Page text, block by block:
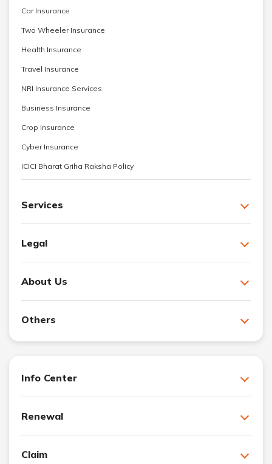
Car Insurance
Two Wheeler Insurance
Health Insurance
Travel Insurance
NRI Insurance Services
Business Insurance
Crop Insurance
Cyber Insurance
ICICI Bharat Griha Raksha Policy
Services
Legal
About Us
Others
Info Center
Renewal
Claim